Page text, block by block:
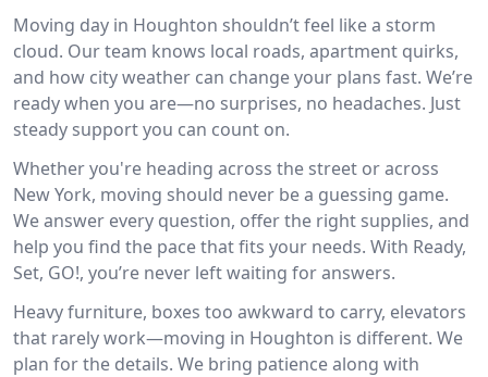
Moving day in Houghton shouldn’t feel like a storm
cloud. Our team knows local roads, apartment quirks,
and how city weather can change your plans fast. We’re
ready when you are—no surprises, no headaches. Just
steady support you can count on.
Whether you're heading across the street or across
New York, moving should never be a guessing game.
We answer every question, offer the right supplies, and
help you find the pace that fits your needs. With Ready,
Set, GO!, you’re never left waiting for answers.
Heavy furniture, boxes too awkward to carry, elevators
that rarely work—moving in Houghton is different. We
plan for the details. We bring patience along with